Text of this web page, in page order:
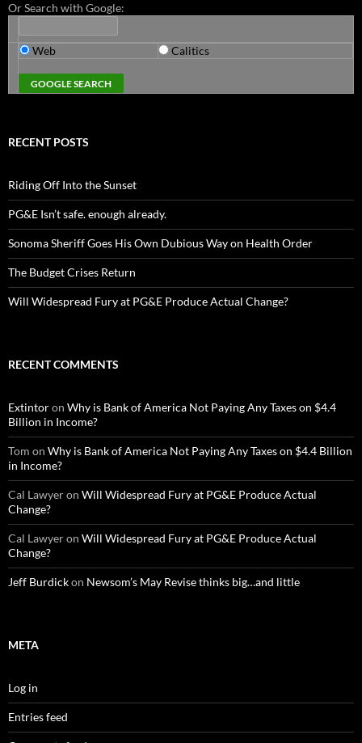
Or Search with Google:
Web Calitics
RECENT POSTS
Riding Off Into the Sunset
PG&E Isn’t safe. enough already.
Sonoma Sheriff Goes His Own Dubious Way on Health Order
The Budget Crises Return
Will Widespread Fury at PG&E Produce Actual Change?
RECENT COMMENTS
Extintoron Why is Bank of America Not Paying Any Taxes on $4.4
Billion in Income?
Tom on Why is Bank of America Not Paying Any Taxes on $4.4 Billion
in Income?
Cal Lawyeron Will Widespread Fury at PG&E Produce Actual
Change?
Cal Lawyeron Will Widespread Fury at PG&E Produce Actual
Change?
Jeff Burdickon Newsom’s May Revise thinks big…and little
META
Log in
Entries feed